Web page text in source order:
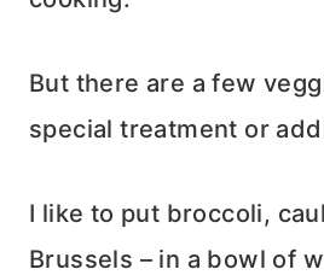
But there are a few
special treatment or
I like to put broccoli,
Brussels – in a bowl of